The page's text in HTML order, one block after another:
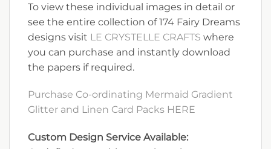
To view these individual images in detail or
see the entire collection of 174 Fairy Dreams
designs visit LE CRYSTELLE CRAFTS where
you can purchase and instantly download
the papers if required.
Purchase Co-ordinating Mermaid Gradient
Glitter and Linen Card Packs HERE
Custom Design Service Available: